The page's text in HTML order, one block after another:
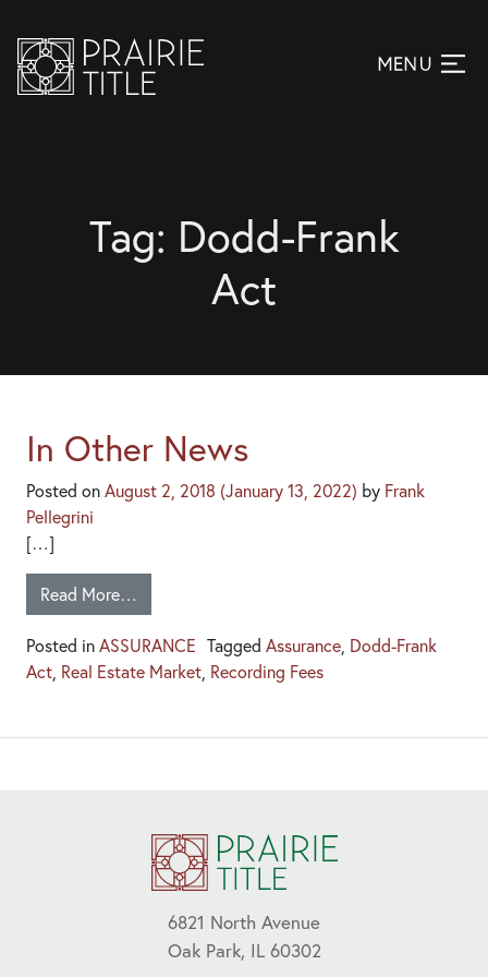
Tag: Dodd-Frank
Act
In Other News
Posted onAugust 2, 2018 (January 13, 2022) by Frank
Pellegrini
[…]
Read More…
Posted inASSURANCE Tagged Assurance Dodd-Frank
Act Real Estate Market Recording Fees
6821 North Avenue
Oak Park, IL 60302